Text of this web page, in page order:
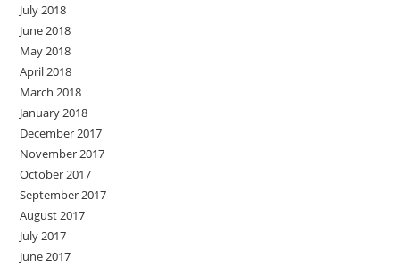
July 2018
June 2018
May 2018
April 2018
March 2018
January 2018
December 2017
November 2017
October 2017
September 2017
August 2017
July 2017
June 2017